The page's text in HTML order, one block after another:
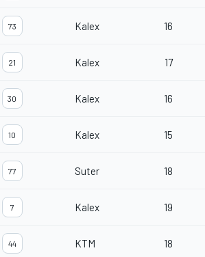
73 Kalex 16
21 Kalex 17
30 Kalex 16
10 Kalex 15
77 Suter 18
7 Kalex 19
44 KTM 18